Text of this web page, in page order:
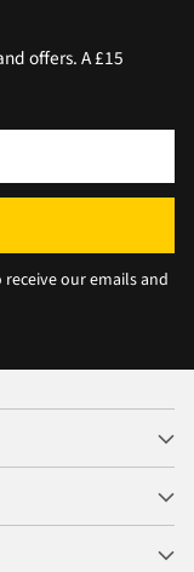
in
so all
All
offers. A £15
our emails and